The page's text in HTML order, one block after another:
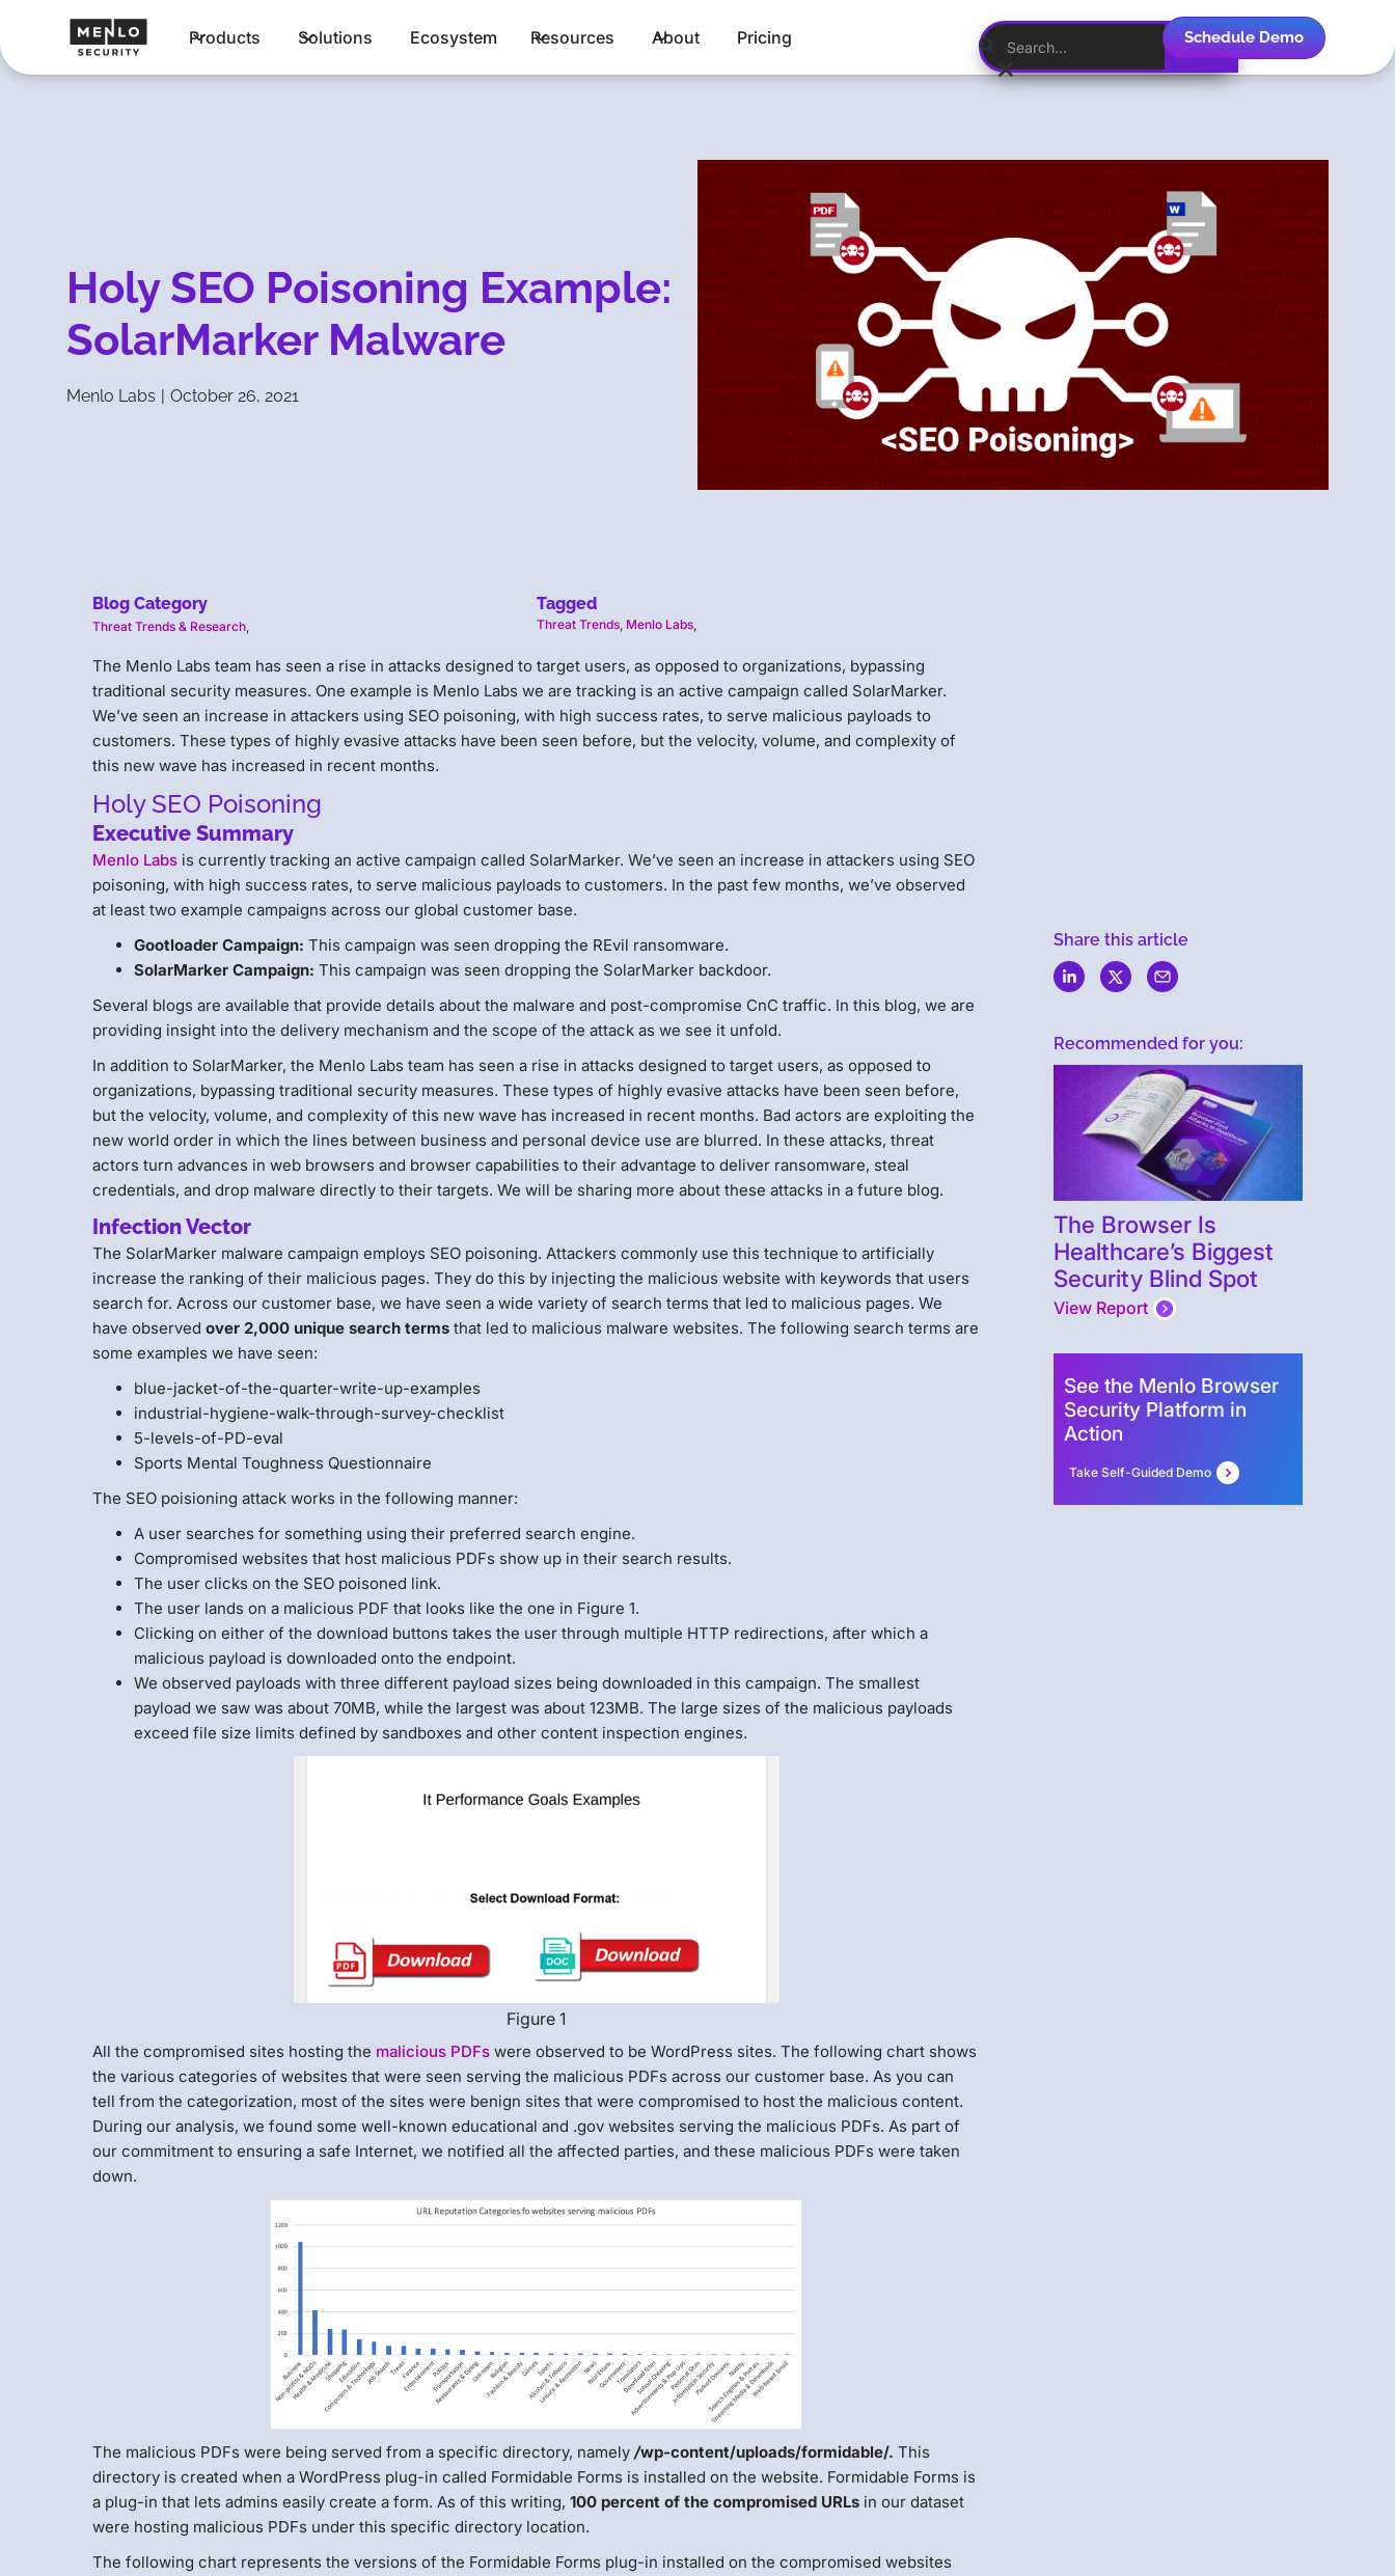
Products Solutions Ecosystem Resources About Pricing Schedule Demo
Holy SEO Poisoning Example:
SolarMarker Malware
Menlo Labs | October 26, 2021
Blog Category
Threat Trends & Research,
Tagged
Threat Trends, Menlo Labs,
The Menlo Labs team has seen a rise in attacks designed to target users, as opposed to organizations, bypassing
traditional security measures. One example is Menlo Labs we are tracking is an active campaign called SolarMarker.
We’ve seen an increase in attackers using SEO poisoning, with high success rates, to serve malicious payloads to
customers. These types of highly evasive attacks have been seen before, but the velocity, volume, and complexity of
this new wave has increased in recent months.
Holy SEO Poisoning
Executive Summary
Menlo Labs is currently tracking an active campaign called SolarMarker. We’ve seen an increase in attackers using SEO
poisoning, with high success rates, to serve malicious payloads to customers. In the past few months, we’ve observed
at least two example campaigns across our global customer base.
Gootloader Campaign:This campaign was seen dropping the REvil ransomware.
SolarMarker Campaign:This campaign was seen dropping the SolarMarker backdoor.
Several blogs are available that provide details about the malware and post-compromise CnC traffic. In this blog, we are
providing insight into the delivery mechanism and the scope of the attack as we see it unfold.
In addition to SolarMarker, the Menlo Labs team has seen a rise in attacks designed to target users, as opposed to
organizations, bypassing traditional security measures. These types of highly evasive attacks have been seen before,
but the velocity, volume, and complexity of this new wave has increased in recent months. Bad actors are exploiting the
new world order in which the lines between business and personal device use are blurred. In these attacks, threat
actors turn advances in web browsers and browser capabilities to their advantage to deliver ransomware, steal
credentials, and drop malware directly to their targets. We will be sharing more about these attacks in a future blog.
Infection Vector
The SolarMarker malware campaign employs SEO poisoning. Attackers commonly use this technique to artificially
increase the ranking of their malicious pages. They do this by injecting the malicious website with keywords that users
search for. Across our customer base, we have seen a wide variety of search terms that led to malicious pages. We
have observedover 2,000 unique search terms that led to malicious malware websites. The following search terms are
some examples we have seen:
blue-jacket-of-the-quarter-write-up-examples
industrial-hygiene-walk-through-survey-checklist
5-levels-of-PD-eval
Sports Mental Toughness Questionnaire
The SEO poisioning attack works in the following manner:
A user searches for something using their preferred search engine.
Compromised websites that host malicious PDFs show up in their search results.
The user clicks on the SEO poisoned link.
The user lands on a malicious PDF that looks like the one in Figure 1.
Clicking on either of the download buttons takes the user through multiple HTTP redirections, after which a
malicious payload is downloaded onto the endpoint.
We observed payloads with three different payload sizes being downloaded in this campaign. The smallest
payload we saw was about 70MB, while the largest was about 123MB. The large sizes of the malicious payloads
exceed file size limits defined by sandboxes and other content inspection engines.
Figure 1
All the compromised sites hosting the malicious PDFs were observed to be WordPress sites. The following chart shows
the various categories of websites that were seen serving the malicious PDFs across our customer base. As you can
tell from the categorization, most of the sites were benign sites that were compromised to host the malicious content.
During our analysis, we found some well-known educational and .gov websites serving the malicious PDFs. As part of
our commitment to ensuring a safe Internet, we notified all the affected parties, and these malicious PDFs were taken
down.
The malicious PDFs were being served from a specific directory, namely /wp-content/uploads/formidable/.This
directory is created when a WordPress plug-in called Formidable Forms is installed on the website. Formidable Forms is
a plug-in that lets admins easily create a form. As of this writing,100 percent of the compromised URLs in our dataset
were hosting malicious PDFs under this specific directory location.
The following chart represents the versions of the Formidable Forms plug-in installed on the compromised websites
Share this article
Recommended for you:
The Browser Is
Healthcare’s Biggest
Security Blind Spot
View Report
See the Menlo Browser
Security Platform in
Action
Take Self-Guided Demo